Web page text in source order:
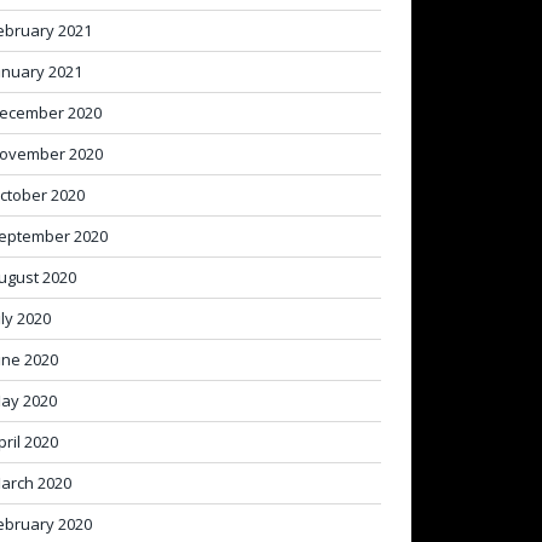
2021
2021
2020
2020
2020
2020
2020
2020
2020
2020
2020
2020
2020